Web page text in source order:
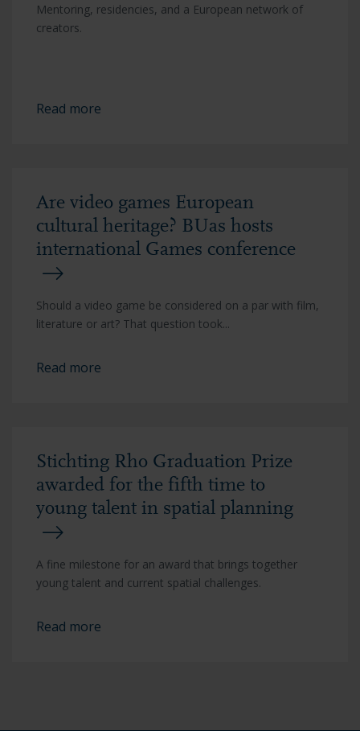
Mentoring, residencies, and a European network of
creators.
Read more
Are video games European
cultural heritage? BUas hosts
international Games conference
Should a video game be considered on a par with film,
literature or art? That question took...
Read more
Stichting Rho Graduation Prize
awarded for the fifth time to
young talent in spatial planning
A fine milestone for an award that brings together
young talent and current spatial challenges.
Read more